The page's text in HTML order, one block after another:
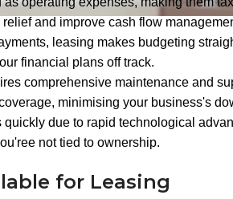
and improve cash flow
leasing makes budgeting
financial plans off track.
comprehensive maintenance and
minimising your business's
due to rapid technological
not tied to ownership.
for Leasing